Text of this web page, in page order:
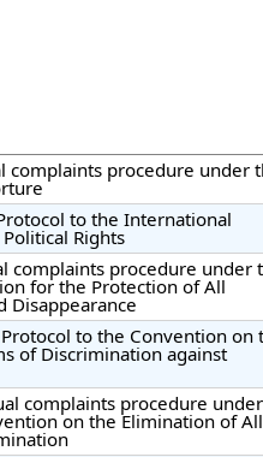
complaints procedure under
to the International
Rights
complaints procedure under
for the Protection of All
Disappearance
Protocol to the Convention on
of Discrimination against
complaints procedure under
on the Elimination of All